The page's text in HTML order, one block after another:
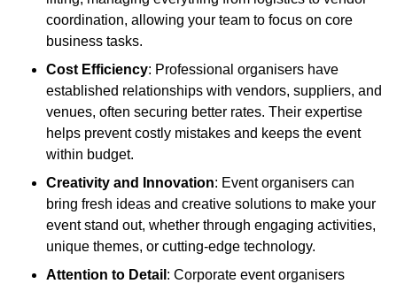
coordination, allowing your team to focus on core
business tasks.
Cost Efficiency: Professional organisers have
established relationships with vendors, suppliers, and
venues, often securing better rates. Their expertise
helps prevent costly mistakes and keeps the event
within budget.
Creativity and Innovation: Event organisers can
bring fresh ideas and creative solutions to make your
event stand out, whether through engaging activities,
unique themes, or cutting-edge technology.
Attention to Detail : Corporate event organisers